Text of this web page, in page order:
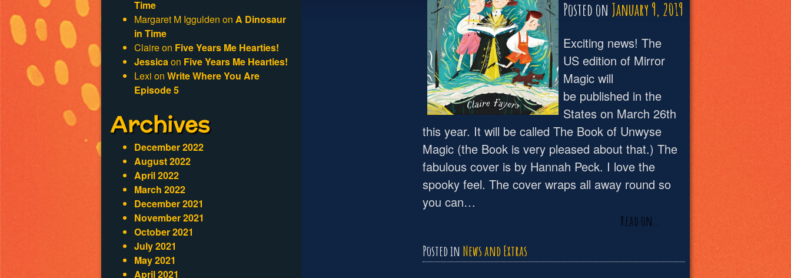
Posted on January 9, 2019
Exciting news! The
US edition of Mirror
Magic will
be published in the
States on March 26th
this year. It will be called The Book of Unwyse
Magic (the Book is very pleased about that.) The
fabulous cover is by Hannah Peck. I love the
spooky feel. The cover wraps all away round so
you can…
Read on…
Posted in News and Extras
Time
Margaret M Iggulden on A Dinosaur
in Time
Claireon Five Years Me Hearties!
Jessicaon Five Years Me Hearties!
Lexi on Write Where You Are
Episode 5
Archives
December 2022
August 2022
April 2022
March 2022
December 2021
November 2021
October 2021
July 2021
May 2021
April 2021